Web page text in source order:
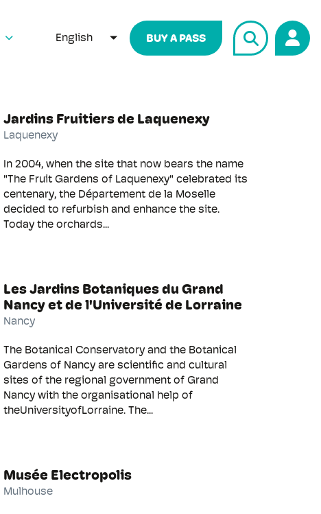
English LIST ADDITIONAL ACTIONS
BUY A PASS
Jardins Fruitiers de Laquenexy
Laquenexy
In 2004, when the site that now bears the name
"The Fruit Gardens of Laquenexy" celebrated its
centenary, the Département de la Moselle
decided to refurbish and enhance the site.
Today the orchards...
Les Jardins Botaniques du Grand
Nancy et de l'Université de Lorraine
Nancy
The Botanical Conservatory and the Botanical
Gardens of Nancy are scientific and cultural
sites of the regional government of Grand
Nancy with the organisational help of
theUniversityofLorraine. The...
Musée Electropolis
Mulhouse